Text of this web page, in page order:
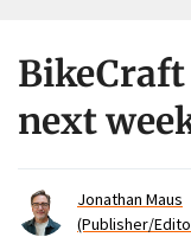
BikeCraft
next
Jonathan Maus
(Publisher/